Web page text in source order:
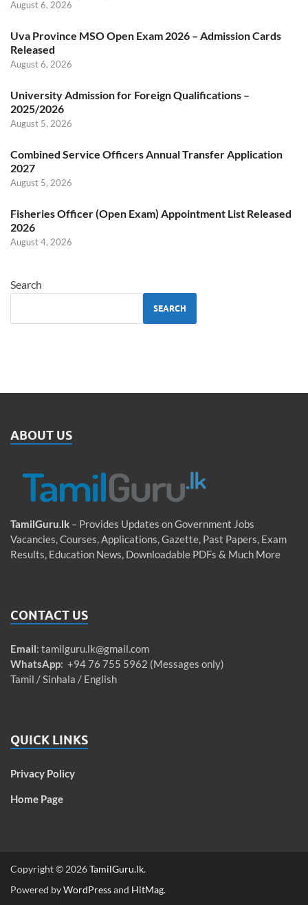
August 6, 2026
Uva Province MSO Open Exam 2026 – Admission Cards
Released
August 6, 2026
University Admission for Foreign Qualifications –
2025/2026
August 5, 2026
Combined Service Officers Annual Transfer Application
2027
August 5, 2026
Fisheries Officer (Open Exam) Appointment List Released
2026
August 4, 2026
Search
SEARCH
ABOUT US
TamilGuru.lk – Provides Updates on Government Jobs
Vacancies, Courses, Applications, Gazette, Past Papers, Exam
Results, Education News, Downloadable PDFs & Much More
CONTACT US
Email: tamilguru.lk@gmail.com
WhatsApp: +94 76 755 5962 (Messages only)
Tamil / Sinhala / English
QUICK LINKS
Privacy Policy
Home Page
Copyright © 2026TamilGuru.lk.
Powered byWordPressand HitMag.